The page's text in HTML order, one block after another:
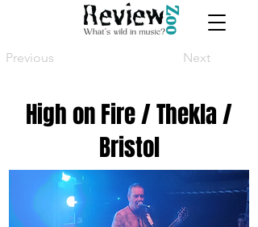
Previous Next
High on Fire / Thekla /
Bristol